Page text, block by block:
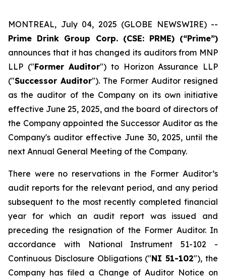
MONTREAL, July 04, 2025 (GLOBE NEWSWIRE) --
Prime Drink Group Corp. (CSE: PRME) (“Prime”)
announces that it has changed its auditors from MNP
LLP ("Former Auditor") to Horizon Assurance LLP
("Successor Auditor"). The Former Auditor resigned
as the auditor of the Company on its own initiative
effective June 25, 2025, and the board of directors of
the Company appointed the Successor Auditor as the
Company's auditor effective June 30, 2025, until the
next Annual General Meeting of the Company.
There were no reservations in the Former Auditor’s
audit reports for the relevant period, and any period
subsequent to the most recently completed financial
year for which an audit report was issued and
preceding the resignation of the Former Auditor. In
accordance with National Instrument 51-102 -
Continuous Disclosure Obligations ("NI 51-102"), the
Company has filed a Change of Auditor Notice on